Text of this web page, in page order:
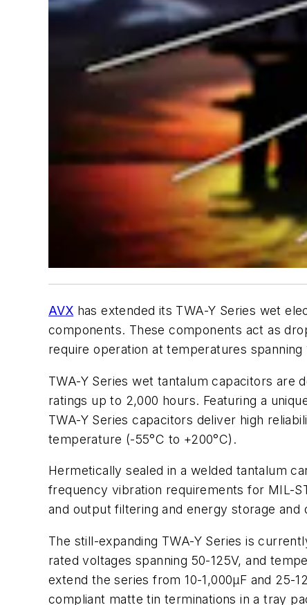
AVX has extended its TWA-Y Series wet
components. These components act as
require operation at temperatures spanning
TWA-Y Series wet tantalum capacitors are
ratings up to 2,000 hours. Featuring a
TWA-Y Series capacitors deliver high
temperature (-55°C to +200°C).
Hermetically sealed in a welded tantalum
frequency vibration requirements for MIL-
and output filtering and energy storage
The still-expanding TWA-Y Series is
rated voltages spanning 50-125V, and
extend the series from 10-1,000µF and 25-
compliant matte tin terminations in a tray